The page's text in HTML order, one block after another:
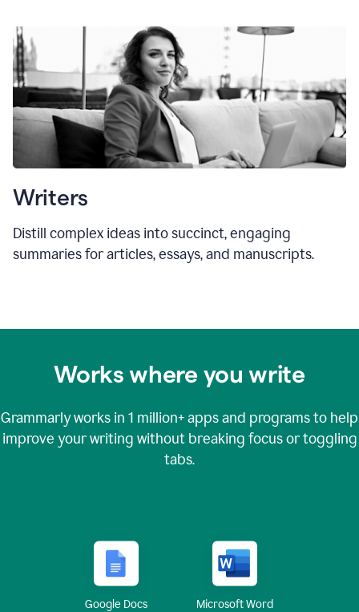
Writers
Distill complex ideas into succinct, engaging
summaries for articles, essays, and manuscripts.
Works where you write
Grammarly works in 1 million+apps and programs to help
improve your writing without breaking focus or toggling
tabs.
Google Docs Microsoft Word